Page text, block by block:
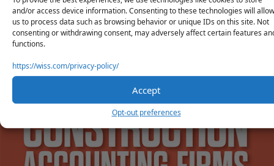
and/or access device information. Consenting to these technologies will allow
us to process data such as browsing behavior or unique IDs on this site. Not
consenting or withdrawing consent, may adversely affect certain features
functions.
https://wiss.com/privacy-policy/
Accept
Opt-out preferences